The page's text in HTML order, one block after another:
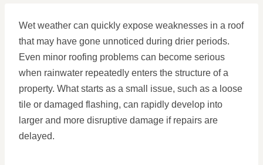
Wet weather can quickly expose weaknesses in a roof
that may have gone unnoticed during drier periods.
Even minor roofing problems can become serious
when rainwater repeatedly enters the structure of a
property. What starts as a small issue, such as a loose
tile or damaged flashing, can rapidly develop into
larger and more disruptive damage if repairs are
delayed.